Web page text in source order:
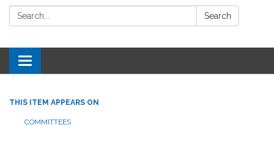
Search: Search
Toggle navigation
THIS ITEM APPEARS ON
COMMITTEES